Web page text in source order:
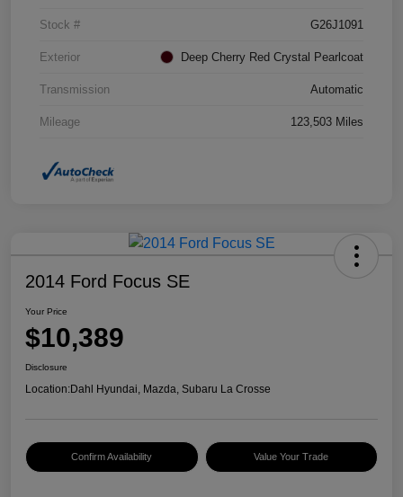
Stock # G26J1091
Exterior Deep Cherry Red Crystal Pearlcoat
Transmission Automatic
Mileage 123,503 Miles
2014 Ford Focus SE
Your Price
$10,389
Disclosure
Location:Dahl Hyundai, Mazda, Subaru La Crosse
Confirm Availability Value Your Trade